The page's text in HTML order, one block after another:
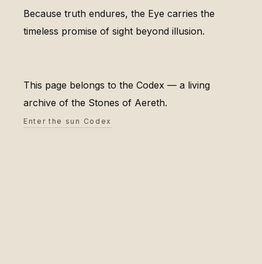
Because truth endures, the Eye carries the
timeless promise of sight beyond illusion.
This page belongs to the Codex — a living
archive of the Stones of Aereth.
Enter the sun Codex